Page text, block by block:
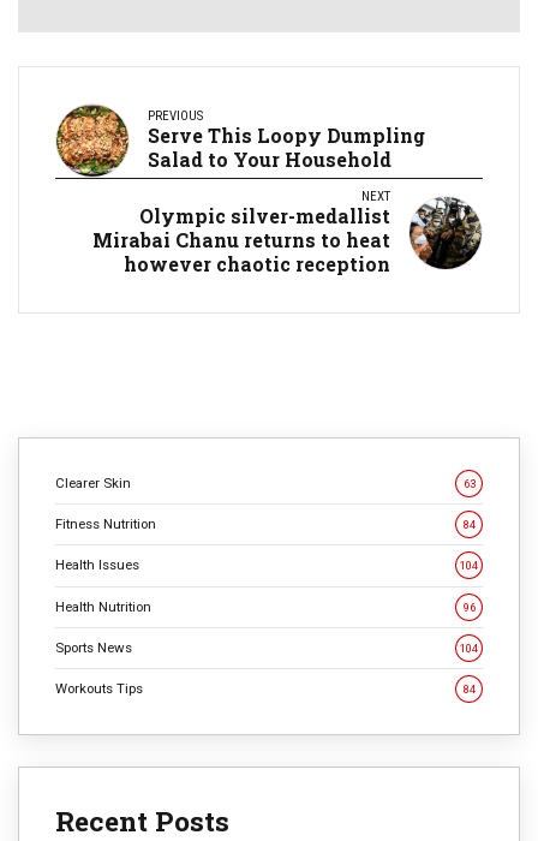
PREVIOUS
Serve This Loopy Dumpling
Salad to Your Household
NEXT
Olympic silver-medallist
Mirabai Chanu returns to heat
however chaotic reception
Clearer Skin 63
Fitness Nutrition 84
Health Issues 104
Health Nutrition 96
Sports News 104
Workouts Tips 84
Recent Posts